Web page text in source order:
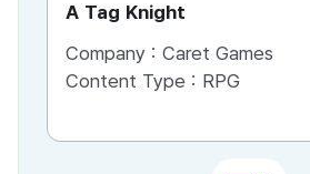
A Tag Knight
Company : Caret Games
Content Type : RPG